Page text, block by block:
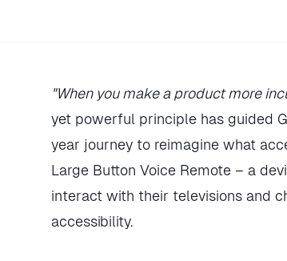
"When you make a product more
yet powerful principle has guided
year journey to reimagine what
Large Button Voice Remote – a
interact with their televisions and
accessibility.